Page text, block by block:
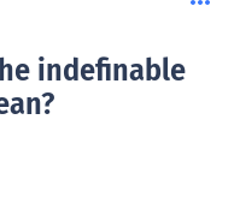
indefinable
?